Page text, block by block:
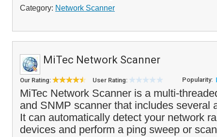
Category: Network Scanner
MiTec Network Scanner
Our Rating: User Rating: Popularity:
MiTec Network Scanner is a multi-
and SNMP scanner that includes several
It can automatically detect your network
devices and perform a ping sweep or